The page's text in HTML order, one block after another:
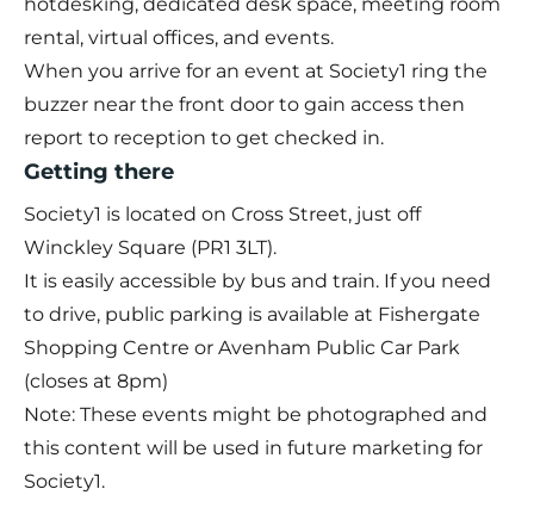
rental, virtual offices, and events.
When you arrive for an event at Society1 ring the
buzzer near the front door to gain access then
report to reception to get checked in.
Getting there
Society1 is located on Cross Street, just off
Winckley Square (PR1 3LT).
It is easily accessible by bus and train. If you need
to drive, public parking is available at Fishergate
Shopping Centre or Avenham Public Car Park
(closes at 8pm)
Note: These events might be photographed and
this content will be used in future marketing for
Society1.